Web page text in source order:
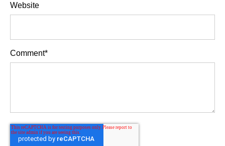
Website
Comment*